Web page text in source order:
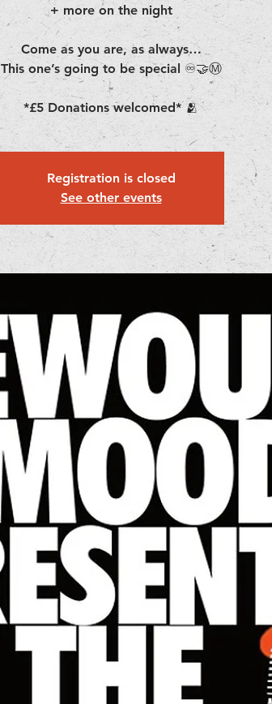
+ more on the night
Come as you are, as always…
This one’s going to be special ♾️🤝Ⓜ️
*£5 Donations welcomed* 🫂
Registration is closed
See other events